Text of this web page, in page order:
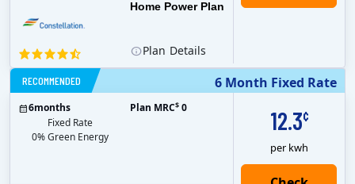
Home Power Plan
Plan Details
6 Month Fixed Rate
RECOMMENDED
12.3¢
per kwh
6months
Fixed Rate
0% Green Energy
Plan MRC$ 0